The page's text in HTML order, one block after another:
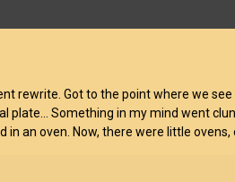
rewrite. Got to the point where we
Something in my mind went
an oven. Now, there were little